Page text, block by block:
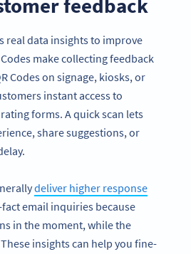
feedback
real data insights to improve
make collecting feedback
Codes on signage, kiosks, or
instant access to
forms. A quick scan lets
share suggestions, or
deliver higher response
email inquiries because
in the moment, while the
insights can help you fine-